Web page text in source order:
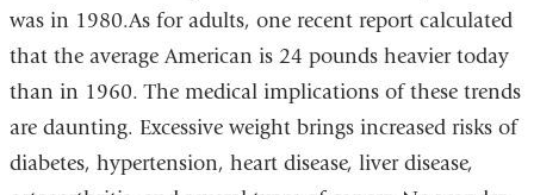
was in 1980.As for adults, one recent report calculated
that the average American is 24 pounds heavier today
than in 1960. The medical implications of these trends
are daunting. Excessive weight brings increased risks of
diabetes, hypertension, heart disease, liver disease,